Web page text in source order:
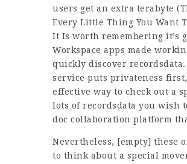
users get an extra terabyte
Every Little Thing You Want
It Is worth remembering it’s
Workspace apps made
quickly discover
service puts privateness
effective way to check out a
lots of recordsdata you wish
doc collaboration platform
Nevertheless, [empty] these
to think about a special